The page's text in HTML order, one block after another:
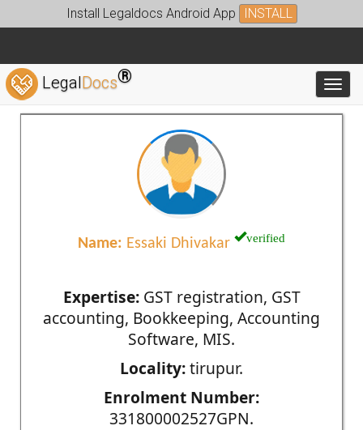
Install Legaldocs Android App INSTALL
LegalDocs®
Name: Essaki Dhivakar verified
Expertise:GST registration, GST
accounting, Bookkeeping, Accounting
Software, MIS.
Locality:tirupur.
Enrolment Number:
331800002527GPN.